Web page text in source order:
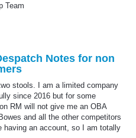
Team
Notes for non
stools. I am a limited company
since 2016 but for some
RM will not give me an OBA
and all the other competitors
having an account, so I am totally